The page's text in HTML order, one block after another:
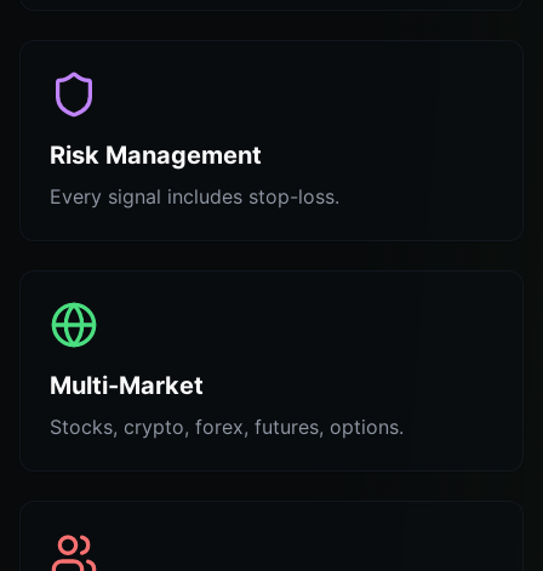
Risk Management
Every signal includes stop-loss.
Multi-Market
Stocks, crypto, forex, futures, options.